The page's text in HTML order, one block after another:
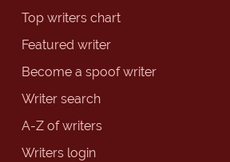
Top writers chart
Featured writer
Become a spoof writer
Writer search
A-Z of writers
Writers login